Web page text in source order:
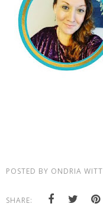
POSTED BY ONDRIA WITT
SHARE: